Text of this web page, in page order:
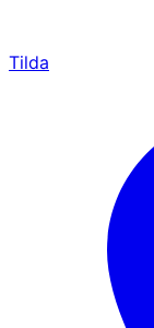
Tilda